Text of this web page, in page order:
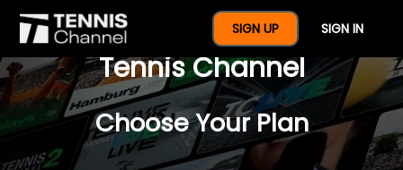
SIGN UP SIGN IN
$77 For A Full Year Of
Tennis Channel
Choose Your Plan